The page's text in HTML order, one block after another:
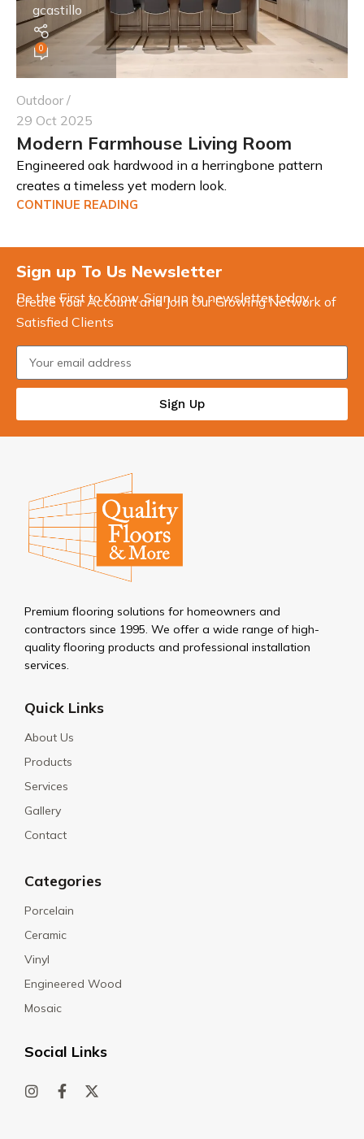
gcastillo
0
Outdoor
29 Oct 2025
Modern Farmhouse Living Room
Engineered oak hardwood in a herringbone pattern
creates a timeless yet modern look.
CONTINUE READING
Sign up To Us Newsletter
Be the First to Know. Sign up to newsletter today
Create Your Account and Join Our Growing Network of
Satisfied Clients
Sign Up
Premium flooring solutions for homeowners and
contractors since 1995. We offer a wide range of high-
quality flooring products and professional installation
services.
Quick Links
About Us
Products
Services
Gallery
Contact
Categories
Porcelain
Ceramic
Vinyl
Engineered Wood
Mosaic
Social Links